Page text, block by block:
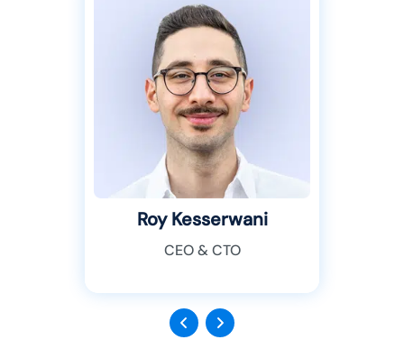
Roy Kesserwani
CEO & CTO
Previous
Next